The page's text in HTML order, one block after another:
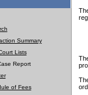
Summary
Lists
Report
of Fees